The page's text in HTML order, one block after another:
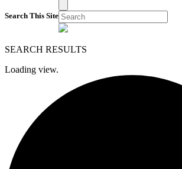
Search This Site
SEARCH RESULTS
Loading view.